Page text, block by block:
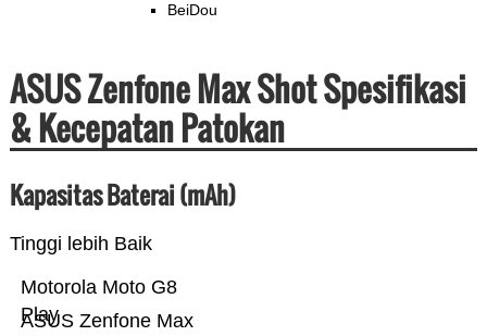
BeiDou
ASUS Zenfone Max Shot Spesifikasi
& Kecepatan Patokan
Kapasitas Baterai (mAh)
Tinggi lebih Baik
ASUS Zenfone Max
Motorola Moto G8
Play